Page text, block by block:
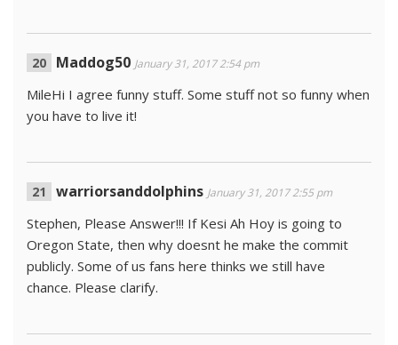
Maddog50 January 31, 2017 2:54 pm
MileHi I agree funny stuff. Some stuff not so funny when
you have to live it!
warriorsanddolphins January 31, 2017 2:55 pm
Stephen, Please Answer!!! If Kesi Ah Hoy is going to
Oregon State, then why doesnt he make the commit
publicly. Some of us fans here thinks we still have
chance. Please clarify.